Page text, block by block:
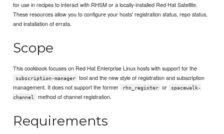
for use in recipes to interact with RHSM or a locally-installed Red Hat Satellite.
These resources allow you to configure your hosts' registration status, repo status,
and installation of errata.
Scope
This cookbook focuses on Red Hat Enterprise Linux hosts with support for the
subscription-manager
tool and the new style of registration and subscription
management. It does not support the former
rhn_register or
spacewalk-
channel
method of channel registration.
Requirements